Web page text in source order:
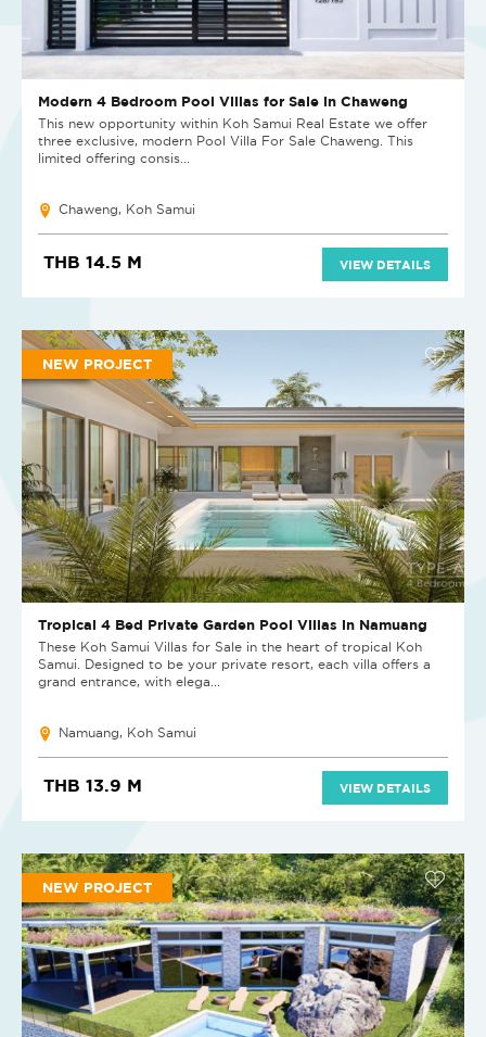
Modern 4 Bedroom Pool Villas for Sale in Chaweng
This new opportunity within Koh Samui Real Estate we offer
three exclusive, modern Pool Villa For Sale Chaweng. This
limited offering consis...
Chaweng, Koh Samui
THB 14.5 M VIEW DETAILS
NEW PROJECT
Tropical 4 Bed Private Garden Pool Villas in Namuang
These Koh Samui Villas for Sale in the heart of tropical Koh
Samui. Designed to be your private resort, each villa offers a
grand entrance, with elega...
Namuang, Koh Samui
THB 13.9 M VIEW DETAILS
NEW PROJECT